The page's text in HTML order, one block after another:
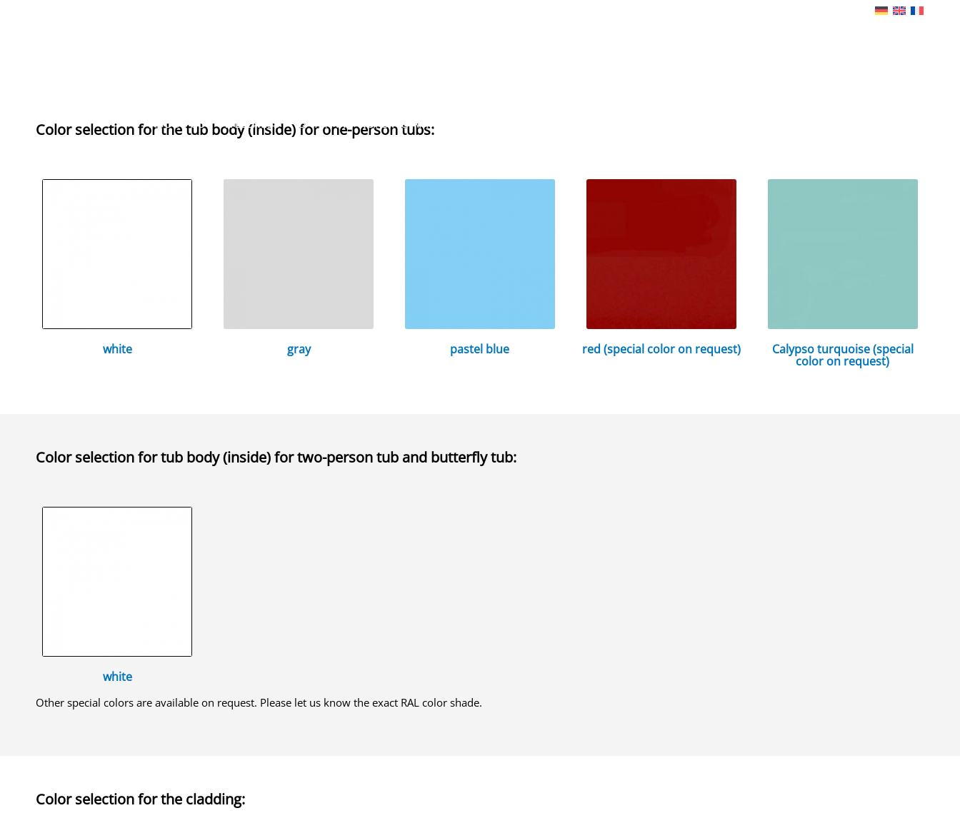
ABOUT US WELLNESS BATH AND NURSING APPLIANCES
Color selection for thetub body (inside) for one-person tubs:
white gray pastel blue red (special color on request) Calypso turquoise (special
color on request)
Color selection fortub body (inside) for two-person tub and butterfly tub:
white
Other special colors are available on request. Please let us know the exact RAL color shade.
Color selection for the cladding: